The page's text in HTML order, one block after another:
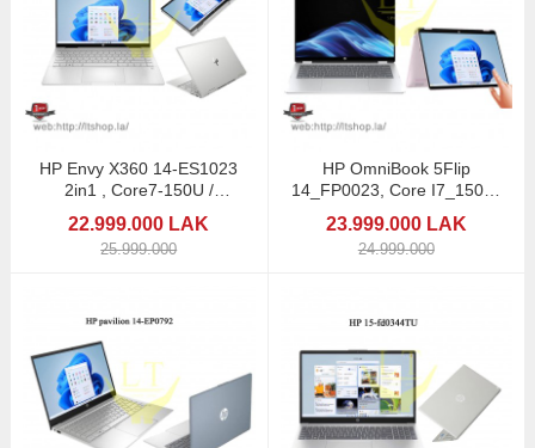
HP Envy X360 14-ES1023
2in1 , Core7-150U /
22.999.000 LAK
25.999.000
HP OmniBook 5Flip
14_FP0023, Core I7_150U/
23.999.000 LAK
24.999.000